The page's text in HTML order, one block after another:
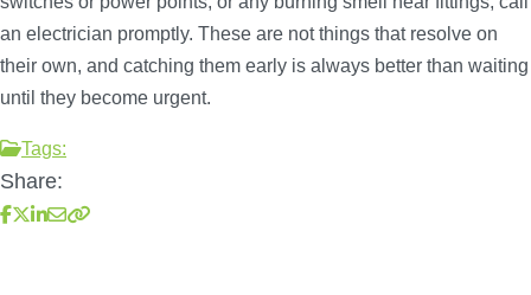
an electrician promptly. These are not things that resolve on
their own, and catching them early is always better than waiting
until they become urgent.
Tags:
Share: